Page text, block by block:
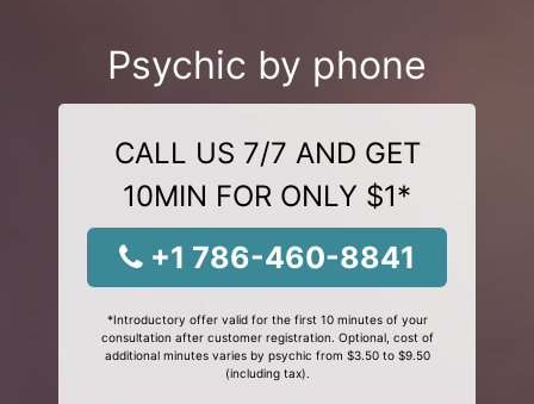
Psychic by phone
CALL US 7/7 AND GET
10MIN FOR ONLY $1*
+1 786-460-8841
*Introductory offer valid for the first 10 minutes of your
consultation after customer registration. Optional, cost of
additional minutes varies by psychic from $3.50 to $9.50
(including tax).